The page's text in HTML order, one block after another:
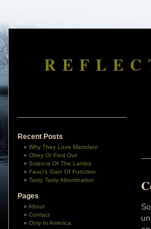
Recent Posts
Why They Love Mamdani
Obey Or Find Out
Science Of The Lambs
Fauci’s Gain Of Function
Tasty Tasty Abomination
Pages
About
Contact
Only In America